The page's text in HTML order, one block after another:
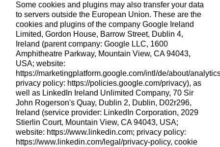
Some cookies and plugins may also transfer your data
to servers outside the European Union. These are the
cookies and plugins of the company Google Ireland
Limited, Gordon House, Barrow Street, Dublin 4,
Ireland (parent company: Google LLC, 1600
Amphitheatre Parkway, Mountain View, CA 94043,
USA; website:
https://marketingplatform.google.com/intl/de/about/
privacy policy: https://policies.google.com/privacy), as
well as LinkedIn Ireland Unlimited Company, 70 Sir
John Rogerson's Quay, Dublin 2, Dublin, D02r296,
Ireland (service provider: LinkedIn Corporation, 2029
Stierlin Court, Mountain View, CA 94043, USA;
website: https://www.linkedin.com; privacy policy:
https://www.linkedin.com/legal/privacy-policy, cookie